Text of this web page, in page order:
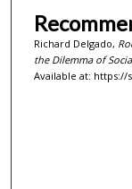
Richard Delgado,
the Dilemma of
Available at: https://